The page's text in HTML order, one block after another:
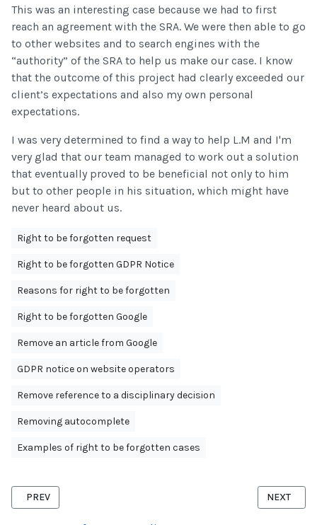
This was an interesting case because we had to first
reach an agreement with the SRA. We were then able to go
to other websites and to search engines with the
“authority” of the SRA to help us make our case. I know
that the outcome of this project had clearly exceeded our
client’s expectations and also my own personal
expectations.
I was very determined to find a way to help L.M and I'm
very glad that our team managed to work out a solution
that eventually proved to be beneficial not only to him
but to other people in his situation, which might have
never heard about us.
Right to be forgotten request
Right to be forgotten GDPR Notice
Reasons for right to be forgotten
Right to be forgotten Google
Remove an article from Google
GDPR notice on website operators
Remove reference to a disciplinary decision
Removing autocomplete
Examples of right to be forgotten cases
PREVIOUS ARTICLE: RIGHT TO BE FORGOTTEN FACEBOOK
PREV NEXT
NEXT